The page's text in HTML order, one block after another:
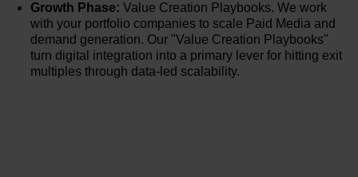
Growth Phase: Value Creation Playbooks. We work
with your portfolio companies to scale Paid Media and
demand generation. Our "Value Creation Playbooks"
turn digital integration into a primary lever for hitting exit
multiples through data-led scalability.